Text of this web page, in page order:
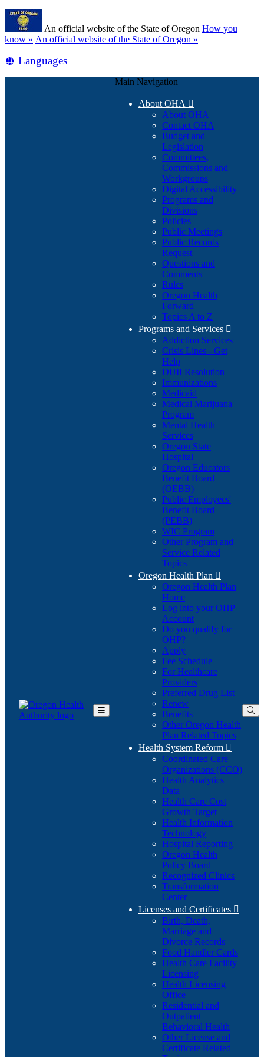
Skip
main
content
An official website of the State of Oregon How you
know » (how
identify
An official website of the State of Oregon »
Translate
Languages
Toggle
Main Navigation
About OHA 
About OHA
Contact OHA
Budget and
Legislation
Committees,
Commissions and
Workgroups
Digital Accessibility
Programs and
Divisions
Policies
Public Meetings
Public Records
Request
Questions and
Comments
Rules
Oregon Health
Forward
Topics A to Z
Programs and Services 
Addiction Services
Crisis Lines - Get
Help
DUII Resolution
Immunizations
Medicaid
Medical Marijuana
Program
Mental Health
Services
Oregon State
Hospital
Oregon Educators
Benefit Board
(OEBB)
Public Employees'
Benefit Board
(PEBB)
WIC Program
Other Program and
Service Related
Topics
Oregon Health Plan 
Oregon Health Plan
Home
Log into your OHP
Account(Opens
in
Do you qualify for
OHP?(Opens
in
new
window)
Apply
Fee Schedule
For Healthcare
Providers
Preferred Drug List
Renew
Benefits
Other Oregon Health
Plan Related Topics
Health System Reform 
Coordinated Care
Organizations (CCO)
Health Analytics
Data
Health Care Cost
Growth Target
Health Information
Technology
Hospital Reporting
Oregon Health
Policy Board
Recognized Clinics
Transformation
Center
Licenses and Certificates 
Birth, Death,
Marriage and
Divorce Records
Food Handler Cards
Health Care Facility
Licensing
Health Licensing
Office
Residential and
Outpatient
Behavioral Health
Other License and
Certificate Related